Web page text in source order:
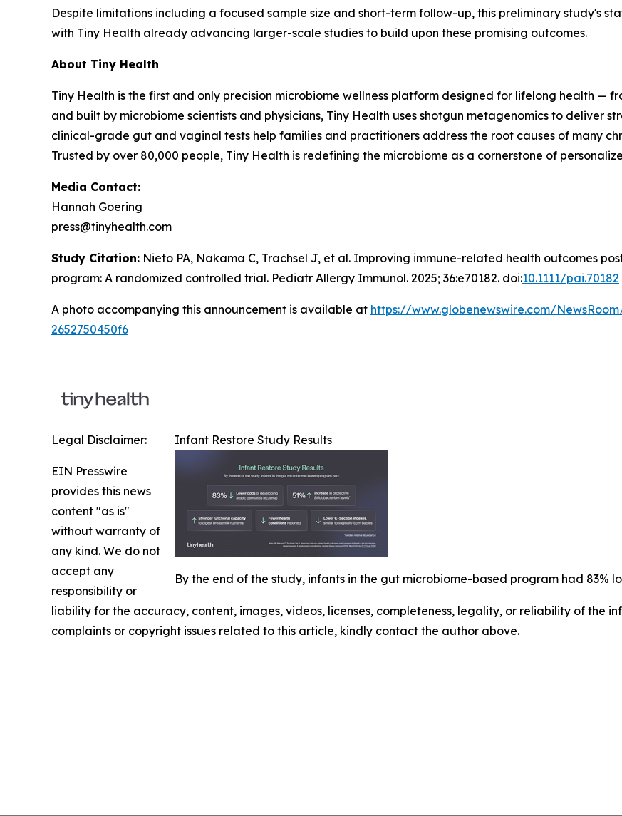
Despite limitations including a focused sample size and short-term follow-up, this preliminary study's
with Tiny Health already advancing larger-scale studies to build upon these promising outcomes.
About Tiny Health
Tiny Health is the first and only precision microbiome wellness platform designed for lifelong health —
and built by microbiome scientists and physicians, Tiny Health uses shotgun metagenomics to deliver
clinical-grade gut and vaginal tests help families and practitioners address the root causes of many
Trusted by over 80,000 people, Tiny Health is redefining the microbiome as a cornerstone of
Media Contact:
Hannah Goering
press@tinyhealth.com
Study Citation: Nieto PA, Nakama C, Trachsel J, et al. Improving immune-related health outcomes
program: A randomized controlled trial. Pediatr Allergy Immunol. 2025; 36:e70182. doi:10.1111/pai.70182
A photo accompanying this announcement is available at https://www.globenewswire.com/
2652750450f6
Infant Restore Study Results
By the end of the study, infants in the gut microbiome-based program had
Legal Disclaimer:
EIN Presswire
provides this news
content "as is"
without warranty of
any kind. We do not
accept any
responsibility or
liability for the accuracy, content, images, videos, licenses, completeness, legality, or reliability of the
complaints or copyright issues related to this article, kindly contact the author above.